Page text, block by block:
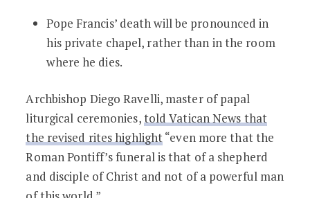
Pope Francis’ death will be pronounced in
his private chapel, rather than in the room
where he dies.
Archbishop Diego Ravelli, master of papal
liturgical ceremonies,told Vatican News that
the revised rites highlight“even more that the
Roman Pontiff’s funeral is that of a shepherd
and disciple of Christ and not of a powerful man